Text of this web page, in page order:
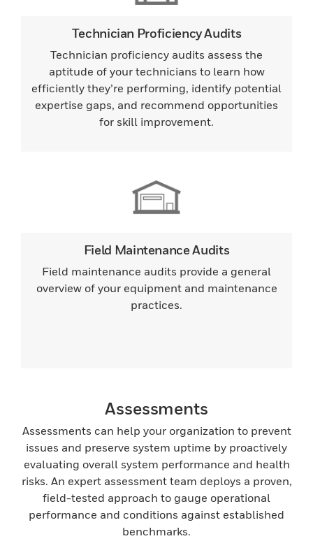
Technician Proficiency Audits
Technician proficiency audits assess the
aptitude of your technicians to learn how
efficiently they’re performing, identify potential
expertise gaps, and recommend opportunities
for skill improvement.
Field Maintenance Audits
Field maintenance audits provide a general
overview of your equipment and maintenance
practices.
Assessments
Assessments can help your organization to prevent
issues and preserve system uptime by proactively
evaluating overall system performance and health
risks. An expert assessment team deploys a proven,
field-tested approach to gauge operational
performance and conditions against established
benchmarks.